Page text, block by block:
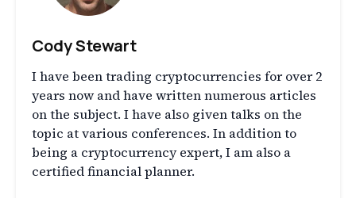
Cody Stewart
I have been trading cryptocurrencies for over 2
years now and have written numerous articles
on the subject. I have also given talks on the
topic at various conferences. In addition to
being a cryptocurrency expert, I am also a
certified financial planner.